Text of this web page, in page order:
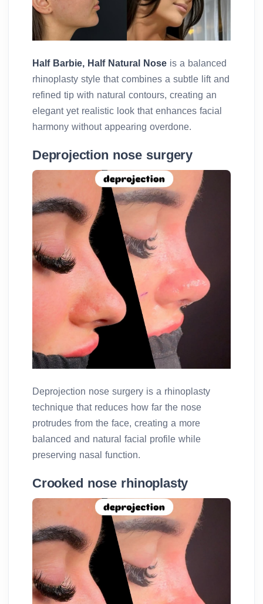
Half Barbie, Half Natural Nose is a balanced
rhinoplasty style that combines a subtle lift and
refined tip with natural contours, creating an
elegant yet realistic look that enhances facial
harmony without appearing overdone.
Deprojection nose surgery
Deprojection nose surgery is a rhinoplasty
technique that reduces how far the nose
protrudes from the face, creating a more
balanced and natural facial profile while
preserving nasal function.
Crooked nose rhinoplasty